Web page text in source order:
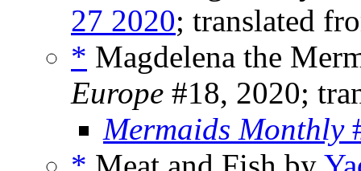
27 2020; translated
* Magdelena the
Europe #18, 2020;
Mermaids Monthly